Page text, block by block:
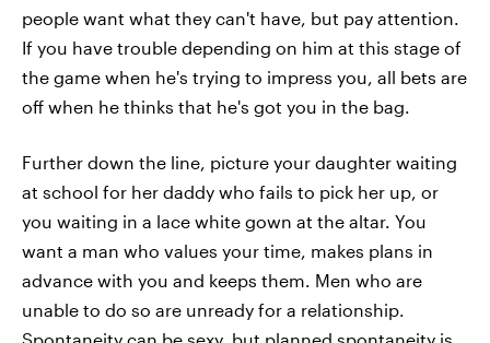
people want what they can't have, but pay attention.
If you have trouble depending on him at this stage of
the game when he's trying to impress you, all bets are
off when he thinks that he's got you in the bag.
Further down the line, picture your daughter waiting
at school for her daddy who fails to pick her up, or
you waiting in a lace white gown at the altar. You
want a man who values your time, makes plans in
advance with you and keeps them. Men who are
unable to do so are unready for a relationship.